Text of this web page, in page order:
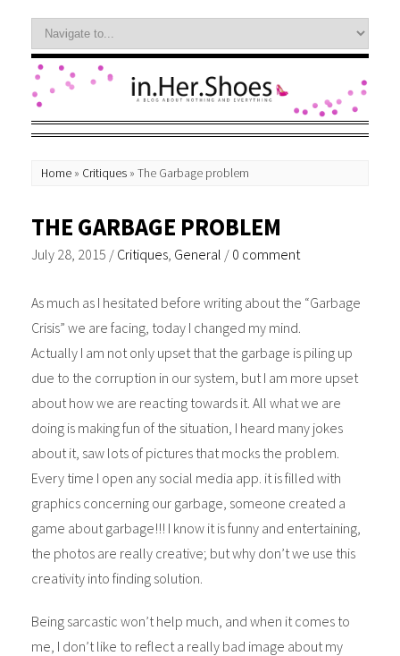
Home» Critiques» The Garbage problem
THE GARBAGE PROBLEM
July 28, 2015 / Critiques, General / 0 comment
As much as I hesitated before writing about the “Garbage
Crisis” we are facing, today I changed my mind.
Actually I am not only upset that the garbage is piling up
due to the corruption in our system, but I am more upset
about how we are reacting towards it. All what we are
doing is making fun of the situation, I heard many jokes
about it, saw lots of pictures that mocks the problem.
Every time I open any social media app. it is filled with
graphics concerning our garbage, someone created a
game about garbage!!! I know it is funny and entertaining,
the photos are really creative; but why don’t we use this
creativity into finding solution.
Being sarcastic won’t help much, and when it comes to
me, I don’t like to reflect a really bad image about my